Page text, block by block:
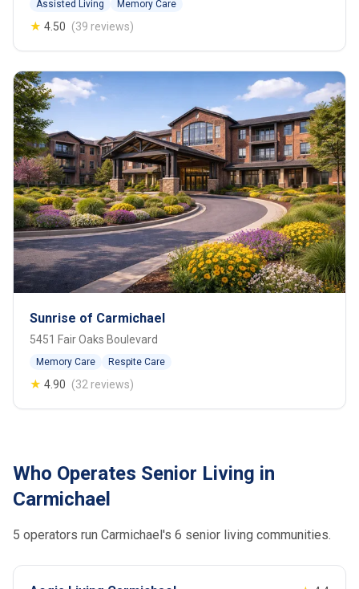
Assisted Living Memory Care
★ 4.50 (39 reviews)
Sunrise of Carmichael
5451 Fair Oaks Boulevard
Memory Care Respite Care
★ 4.90 (32 reviews)
Who Operates Senior Living in
Carmichael
5 operators run Carmichael's 6 senior living communities.